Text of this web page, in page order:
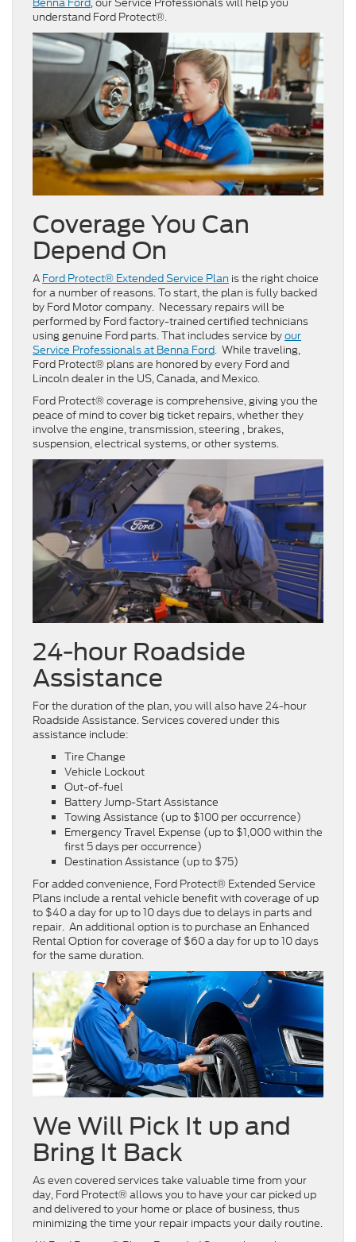
understand Ford Protect®.
Coverage You Can
Depend On
A Ford Protect® Extended Service Plan is the right choice
for a number of reasons. To start, the plan is fully backed
by Ford Motor company. Necessary repairs will be
performed by Ford factory-trained certified technicians
using genuine Ford parts. That includes service byour
Service Professionals at Benna Ford. While traveling,
Ford Protect® plans are honored by every Ford and
Lincoln dealer in the US, Canada, and Mexico.
Ford Protect® coverage is comprehensive, giving you the
peace of mind to cover big ticket repairs, whether they
involve the engine, transmission, steering , brakes,
suspension, electrical systems, or other systems.
24-hour Roadside
Assistance
For the duration of the plan, you will also have 24-hour
Roadside Assistance. Services covered under this
assistance include:
Tire Change
Vehicle Lockout
Out-of-fuel
Battery Jump-Start Assistance
Towing Assistance (up to $100 per occurrence)
Emergency Travel Expense (up to $1,000 within the
first 5 days per occurrence)
Destination Assistance (up to $75)
For added convenience, Ford Protect® Extended Service
Plans include a rental vehicle benefit with coverage of up
to $40 a day for up to 10 days due to delays in parts and
repair. An additional option is to purchase an Enhanced
Rental Option for coverage of $60 a day for up to 10 days
for the same duration.
We Will Pick It up and
Bring It Back
As even covered services take valuable time from your
day, Ford Protect® allows you to have your car picked up
and delivered to your home or place of business, thus
minimizing the time your repair impacts your daily routine.